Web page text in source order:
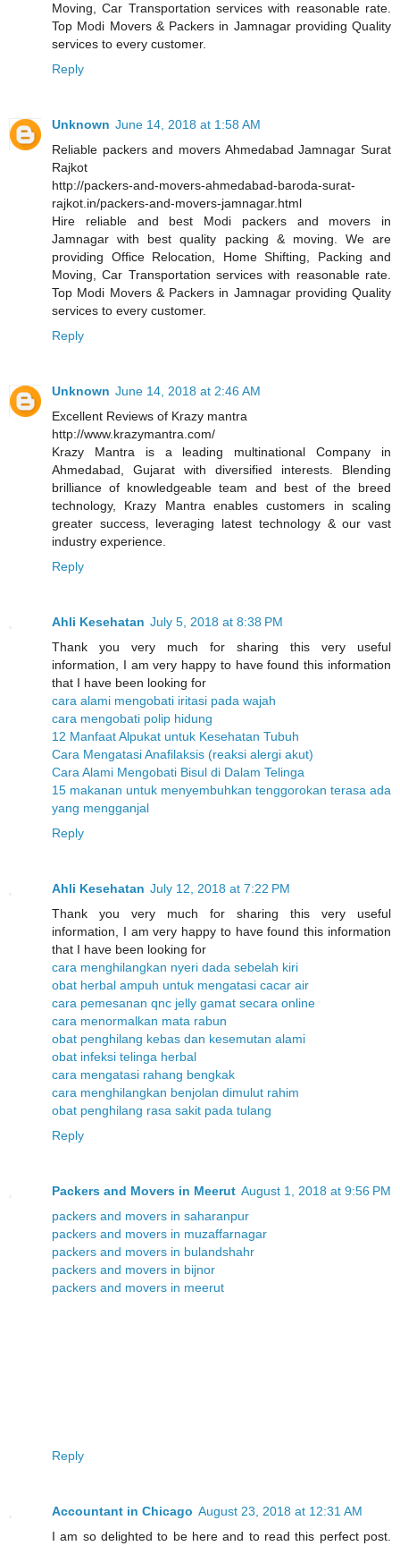
Moving, Car Transportation services with reasonable rate.
Top Modi Movers & Packers in Jamnagar providing Quality
services to every customer.
Reply
Unknown June 14, 2018 at 1:58 AM
Reliable packers and movers Ahmedabad Jamnagar Surat
Rajkot
http://packers-and-movers-ahmedabad-baroda-surat-
rajkot.in/packers-and-movers-jamnagar.html
Hire reliable and best Modi packers and movers in
Jamnagar with best quality packing & moving. We are
providing Office Relocation, Home Shifting, Packing and
Moving, Car Transportation services with reasonable rate.
Top Modi Movers & Packers in Jamnagar providing Quality
services to every customer.
Reply
Unknown June 14, 2018 at 2:46 AM
Excellent Reviews of Krazy mantra
http://www.krazymantra.com/
Krazy Mantra is a leading multinational Company in
Ahmedabad, Gujarat with diversified interests. Blending
brilliance of knowledgeable team and best of the breed
technology, Krazy Mantra enables customers in scaling
greater success, leveraging latest technology & our vast
industry experience.
Reply
Ahli Kesehatan July 5, 2018 at 8:38 PM
Thank you very much for sharing this very useful
information, I am very happy to have found this information
that I have been looking for
cara alami mengobati iritasi pada wajah
cara mengobati polip hidung
12 Manfaat Alpukat untuk Kesehatan Tubuh
Cara Mengatasi Anafilaksis (reaksi alergi akut)
Cara Alami Mengobati Bisul di Dalam Telinga
15 makanan untuk menyembuhkan tenggorokan terasa ada
yang mengganjal
Reply
Ahli Kesehatan July 12, 2018 at 7:22 PM
Thank you very much for sharing this very useful
information, I am very happy to have found this information
that I have been looking for
cara menghilangkan nyeri dada sebelah kiri
obat herbal ampuh untuk mengatasi cacar air
cara pemesanan qnc jelly gamat secara online
cara menormalkan mata rabun
obat penghilang kebas dan kesemutan alami
obat infeksi telinga herbal
cara mengatasi rahang bengkak
cara menghilangkan benjolan dimulut rahim
obat penghilang rasa sakit pada tulang
Reply
Packers and Movers in Meerut August 1, 2018 at 9:56 PM
packers and movers in saharanpur
packers and movers in muzaffarnagar
packers and movers in bulandshahr
packers and movers in bijnor
packers and movers in meerut
Reply
Accountant in Chicago August 23, 2018 at 12:31 AM
I am so delighted to be here and to read this perfect post.